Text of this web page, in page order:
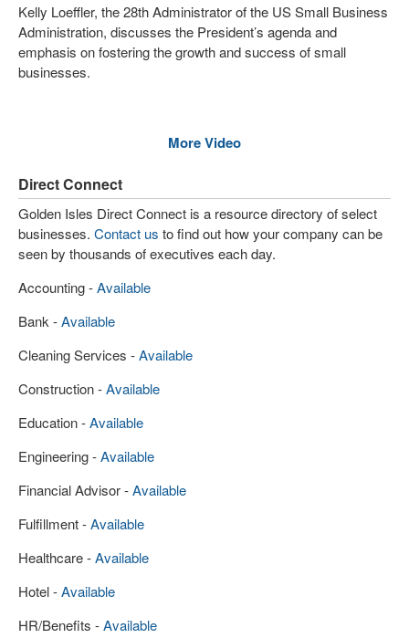
Kelly Loeffler, the 28th Administrator of the US Small Business
Administration, discusses the President’s agenda and
emphasis on fostering the growth and success of small
businesses.
More Video
Direct Connect
Golden Isles Direct Connect is a resource directory of select
businesses. Contact us to find out how your company can be
seen by thousands of executives each day.
Accounting -Available
Bank -Available
Cleaning Services -Available
Construction -Available
Education -Available
Engineering -Available
Financial Advisor -Available
Fulfillment -Available
Healthcare -Available
Hotel -Available
HR/Benefits -Available